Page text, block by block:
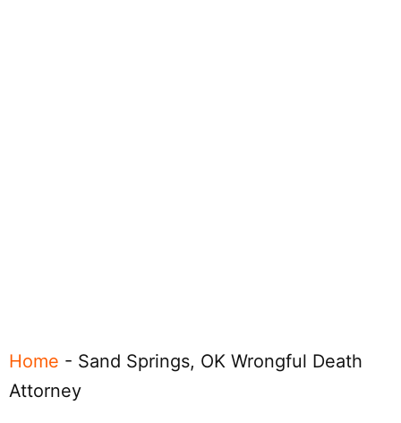
Home - Sand Springs, OK Wrongful Death
Attorney